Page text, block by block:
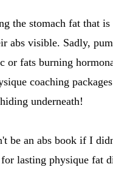
the stomach fat that
abs visible. Sadly,
or fats burning
coaching
underneath!
be an abs book if I
lasting physique fat